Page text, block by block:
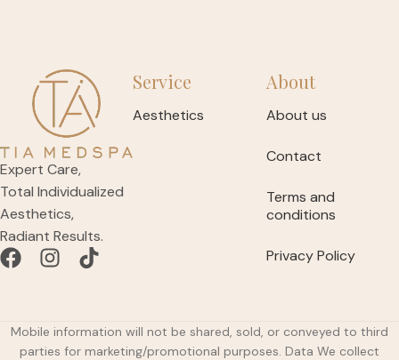
Expert Care,
Total Individualized
Aesthetics,
Radiant Results.
Service
Aesthetics
About
About us
Contact
Terms and
conditions
Privacy Policy
Mobile information will not be shared, sold, or conveyed to third
parties for marketing/promotional purposes. Data We collect